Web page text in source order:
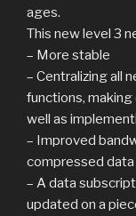
ages.
This new level 3
– More stable
– Centralizing all
functions,
well as
– Improved
compressed
– A data
updated on a